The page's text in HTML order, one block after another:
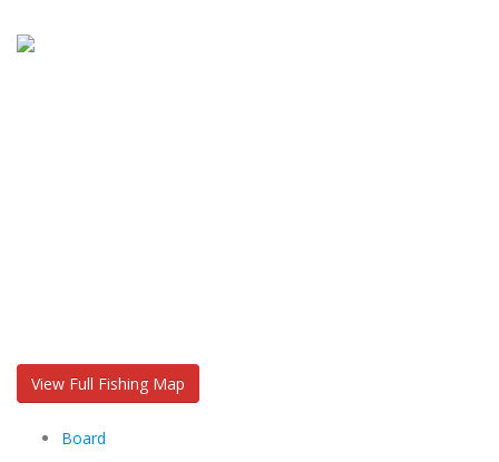
View Full Fishing Map
Board